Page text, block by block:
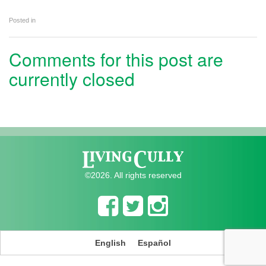
Posted in
Comments for this post are
currently closed
©2026. All rights reserved
English Español